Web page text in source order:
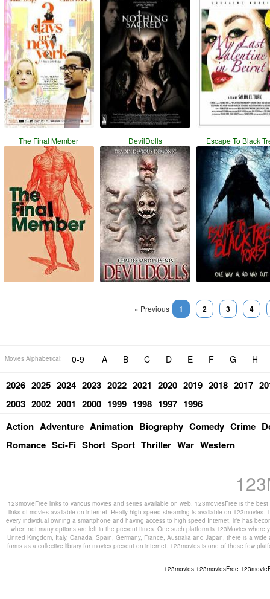
The Final Member DevilDolls Escape To Black
« Previous 1 2 3 4
Movies Alphabetical: 0-9 A B C D E F G H
2026 2025 2024 2023 2022 2021 2020 2019 2018 2017
2003 2002 2001 2000 1999 1998 1997 1996
Action Adventure Animation Biography Comedy Crime
Romance Sci-Fi Short Sport Thriller War Western
123movieFree links to various movies and series available on web. 123moviesFree is the
links of movies available on internet. Really high speed streaming is available on
every individual owning a smartphone and having access to high speed Internet, life has
when not many options are left in the present times. One such platform is 123Movies
United Kingdom, Italy, Canada, Spain, Germany, France, Australia and Japan, there is a
forms as a collective library for movies present on internet. 123movies is one of those few
123movies 123moviesFree